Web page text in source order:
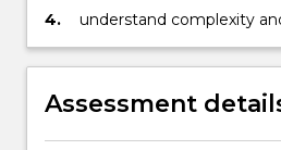
4.
understand complexity
with it using heuristic
Assessment